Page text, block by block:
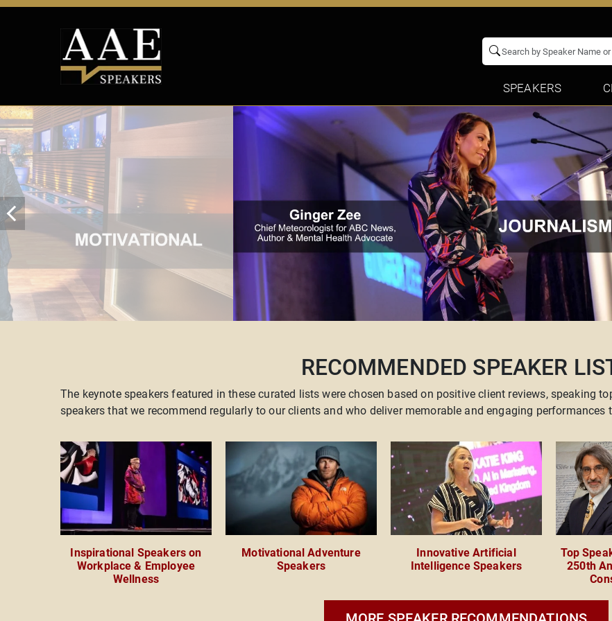
SPEAKERS
RECOMMENDED SPEAKER
The keynote speakers featured in these curated lists were chosen based on positive client reviews, speaking
speakers that we recommend regularly to our clients and who deliver memorable and engaging performances
Inspirational Speakers on
Workplace & Employee
Wellness
Motivational Adventure
Speakers
Innovative Artificial
Intelligence Speakers
Top
250th